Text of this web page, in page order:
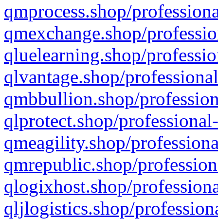
qmprocess.shop/
qmexchange.shop/
qluelearning.shop/
qlvantage.shop/
qmbbullion.shop/
qlprotect.shop/
qmeagility.shop/
qmrepublic.shop/
qlogixhost.shop/
qljlogistics.shop/